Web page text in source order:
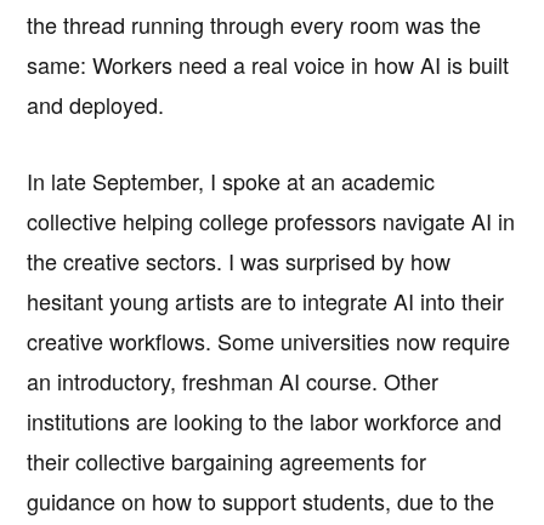
the thread running through every room was the
same: Workers need a real voice in how AI is built
and deployed.
In late September, I spoke at an academic
collective helping college professors navigate AI in
the creative sectors. I was surprised by how
hesitant young artists are to integrate AI into their
creative workflows. Some universities now require
an introductory, freshman AI course. Other
institutions are looking to the labor workforce and
their collective bargaining agreements for
guidance on how to support students, due to the